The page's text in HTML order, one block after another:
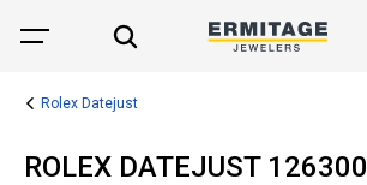
Rolex Datejust
ROLEX DATEJUST 126300